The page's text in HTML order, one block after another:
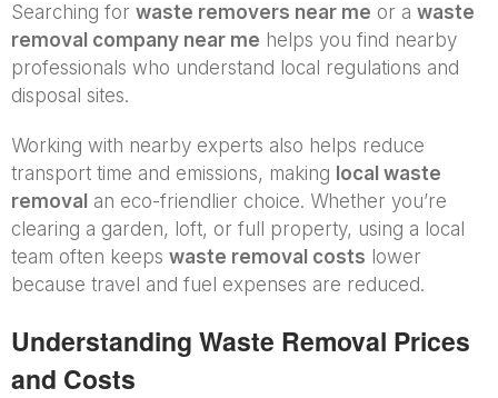
Searching for waste removers near me or a waste
removal company near me helps you find nearby
professionals who understand local regulations and
disposal sites.
Working with nearby experts also helps reduce
transport time and emissions, making local waste
removal an eco-friendlier choice. Whether you’re
clearing a garden, loft, or full property, using a local
team often keeps waste removal costs lower
because travel and fuel expenses are reduced.
Understanding Waste Removal Prices
and Costs